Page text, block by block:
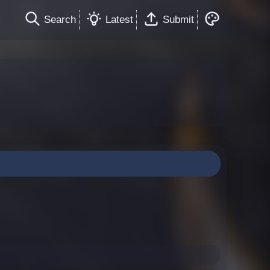
Search Latest Submit